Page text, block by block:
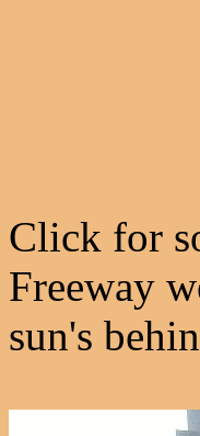
Click for
Freeway
sun's